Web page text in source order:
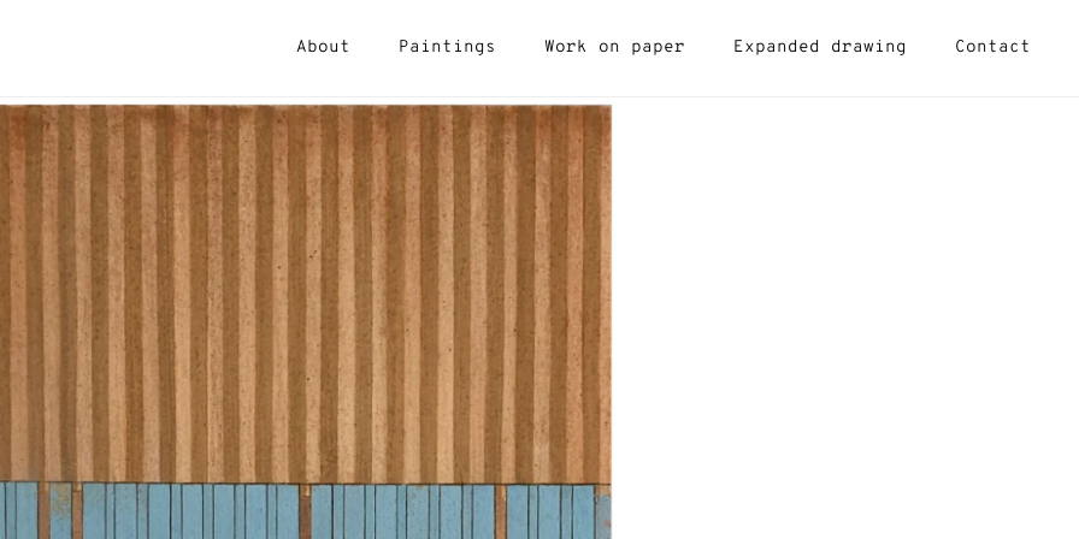
About Paintings Work on paper Expanded drawing Contact